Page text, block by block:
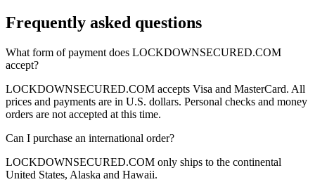
Frequently asked questions
What form of payment does LOCKDOWNSECURED.COM
accept?
LOCKDOWNSECURED.COM accepts Visa and MasterCard. All
prices and payments are in U.S. dollars. Personal checks and money
orders are not accepted at this time.
Can I purchase an international order?
LOCKDOWNSECURED.COM only ships to the continental
United States, Alaska and Hawaii.